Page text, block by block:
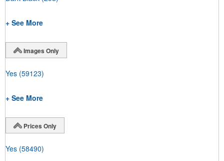
+ See More
Images Only
Yes (59123)
+ See More
Prices Only
Yes (58490)